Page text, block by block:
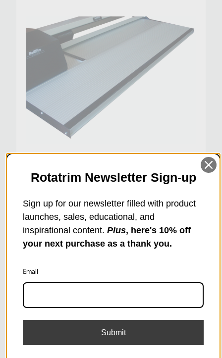
$642.99
SKU: RCPSC95
Rotatrim Newsletter Sign-up
Sign up for our newsletter filled with product
launches, sales, educational, and
inspirational content. Plus, here's 10% off
your next purchase as a thank you.
Email
Submit